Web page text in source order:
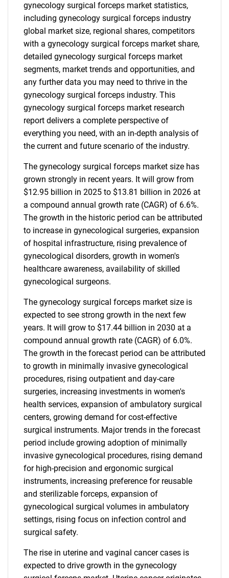
gynecology surgical forceps market statistics,
including gynecology surgical forceps industry
global market size, regional shares, competitors
with a gynecology surgical forceps market share,
detailed gynecology surgical forceps market
segments, market trends and opportunities, and
any further data you may need to thrive in the
gynecology surgical forceps industry. This
gynecology surgical forceps market research
report delivers a complete perspective of
everything you need, with an in-depth analysis of
the current and future scenario of the industry.
The gynecology surgical forceps market size has
grown strongly in recent years. It will grow from
$12.95 billion in 2025 to $13.81 billion in 2026 at
a compound annual growth rate (CAGR) of 6.6%.
The growth in the historic period can be attributed
to increase in gynecological surgeries, expansion
of hospital infrastructure, rising prevalence of
gynecological disorders, growth in women's
healthcare awareness, availability of skilled
gynecological surgeons.
The gynecology surgical forceps market size is
expected to see strong growth in the next few
years. It will grow to $17.44 billion in 2030 at a
compound annual growth rate (CAGR) of 6.0%.
The growth in the forecast period can be attributed
to growth in minimally invasive gynecological
procedures, rising outpatient and day-care
surgeries, increasing investments in women's
health services, expansion of ambulatory surgical
centers, growing demand for cost-effective
surgical instruments. Major trends in the forecast
period include growing adoption of minimally
invasive gynecological procedures, rising demand
for high-precision and ergonomic surgical
instruments, increasing preference for reusable
and sterilizable forceps, expansion of
gynecological surgical volumes in ambulatory
settings, rising focus on infection control and
surgical safety.
The rise in uterine and vaginal cancer cases is
expected to drive growth in the gynecology